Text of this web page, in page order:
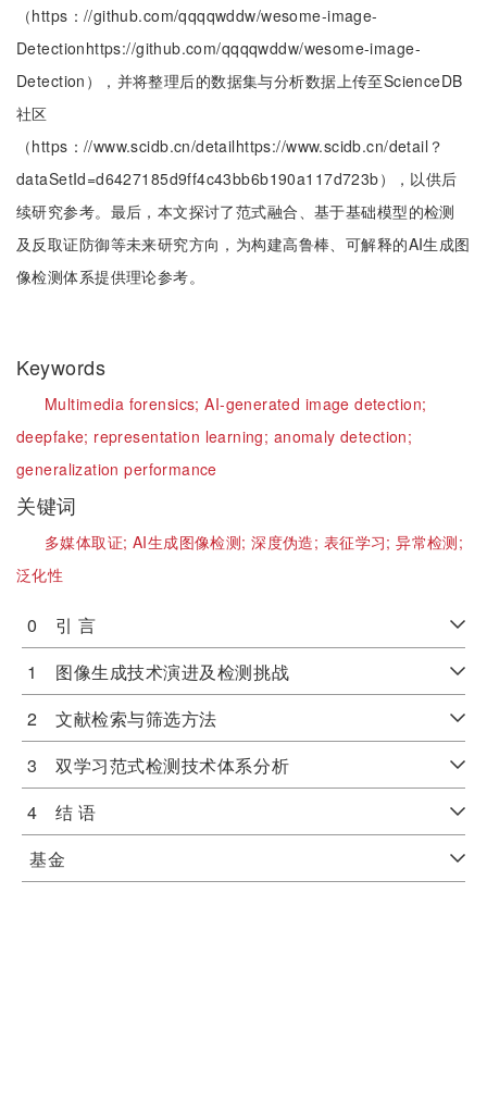
（https：//github.com/qqqqwddw/wesome-image-
Detectionhttps://github.com/qqqqwddw/wesome-image-
Detection），并将整理后的数据集与分析数据上传至ScienceDB
社区
（https：//www.scidb.cn/detailhttps://www.scidb.cn/detail？
dataSetId=d6427185d9ff4c43bb6b190a117d723b），以供后
续研究参考。最后，本文探讨了范式融合、基于基础模型的检测
及反取证防御等未来研究方向，为构建高鲁棒、可解释的AI生成图
像检测体系提供理论参考。
Keywords
Multimedia forensics;AI-generated image detection;
deepfake; representation learning; anomaly detection;
generalization performance
关键词
多媒体取证; AI生成图像检测;深度伪造; 表征学习;异常检测;
泛化性
0 引 言
1 图像生成技术演进及检测挑战
2 文献检索与筛选方法
3 双学习范式检测技术体系分析
4 结 语
基金